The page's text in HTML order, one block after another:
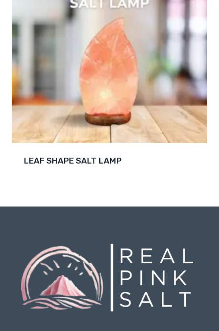
LEAF SHAPE SALT LAMP